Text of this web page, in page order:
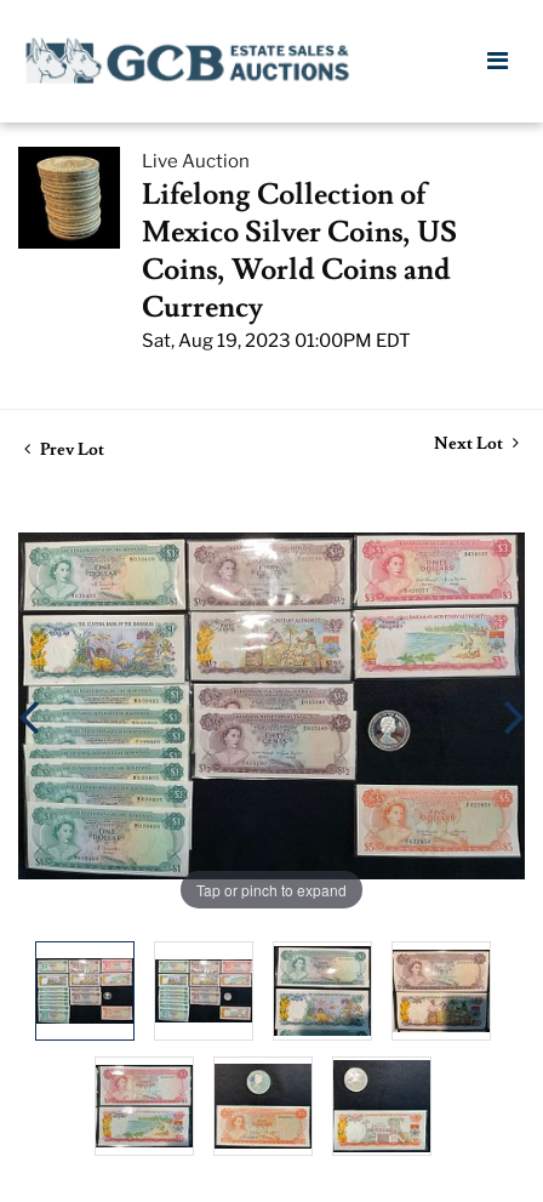
Live Auction
Lifelong Collection of
Mexico Silver Coins, US
Coins, World Coins and
Currency
Sat, Aug 19, 2023 01:00PM EDT
Prev Lot Next Lot
Tap or pinch to expand